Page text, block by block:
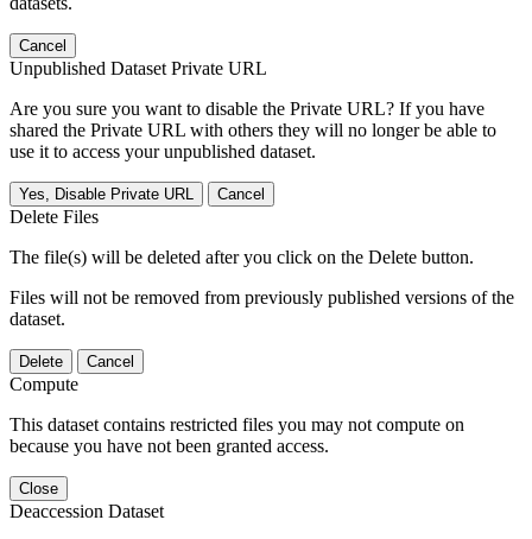
Cancel
Unpublished Dataset Private URL
Are you sure you want to disable the Private URL? If you have
shared the Private URL with others they will no longer be able to
use it to access your unpublished dataset.
Yes, Disable Private URL Cancel
Delete Files
The file(s) will be deleted after you click on the Delete button.
Files will not be removed from previously published versions of the
dataset.
Delete Cancel
Compute
This dataset contains restricted files you may not compute on
because you have not been granted access.
Close
Deaccession Dataset